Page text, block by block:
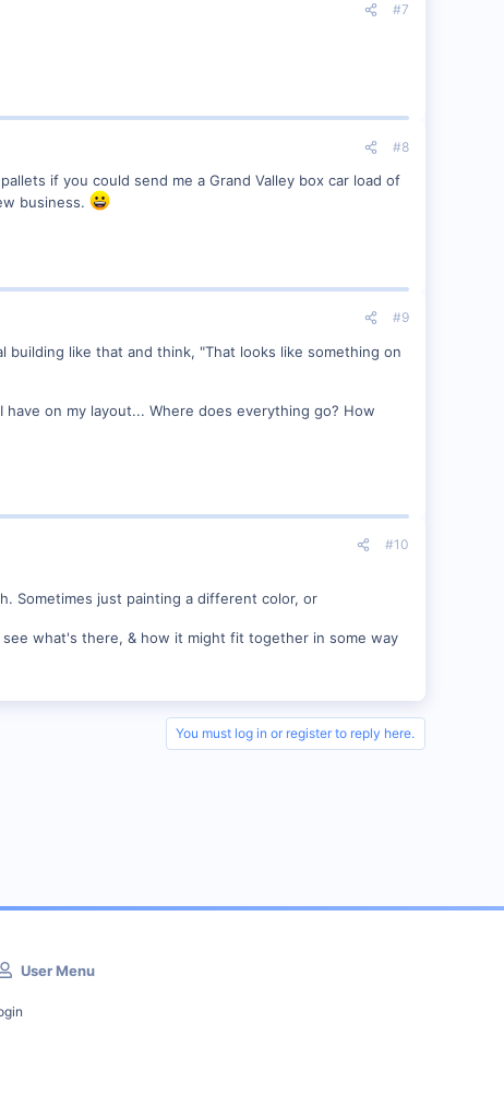
#7
#8
if you could send me a Grand Valley box car load of
business.
#9
building like that and think, "That looks like something on
on my layout... Where does everything go? How
#10
Sometimes just painting a different color, or
what's there, & how it might fit together in some way
You must log in or register to reply here.
User Menu